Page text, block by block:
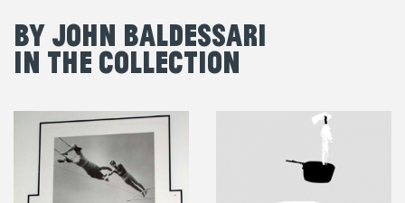
By John Baldessari
in the Collection